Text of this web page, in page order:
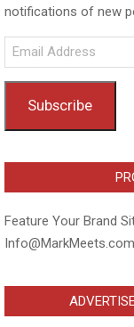
notifications of new
Email
Address
Subscribe
Feature Your Brand
Info@MarkMeets.com